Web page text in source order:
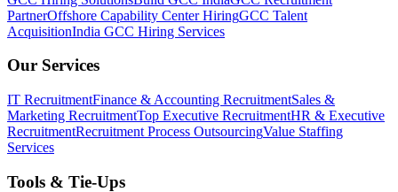
PartnerOffshore Capability Center HiringGCC Talent
AcquisitionIndia GCC Hiring Services
Our Services
IT RecruitmentFinance & Accounting RecruitmentSales &
Marketing RecruitmentTop Executive RecruitmentHR & Executive
RecruitmentRecruitment Process OutsourcingValue Staffing
Services
Tools & Tie-Ups